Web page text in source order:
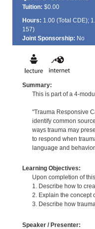
Tuition: $0.00
Hours: 1.00 (Total CDE);
157)
Joint Sponsorship: No
Summary:
This is part of a 4-
"Trauma Responsive
identify common
ways trauma may
to respond when
language and
Learning Objectives:
Upon completion of
1. Describe how to
2. Explain the concept
3. Describe how
Speaker / Presenter: